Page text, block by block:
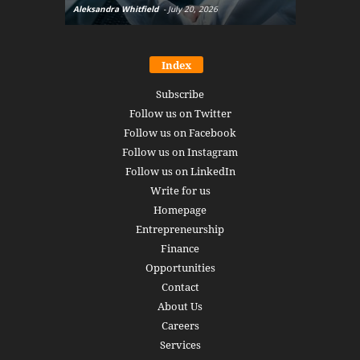
Aleksandra Whitfield - July 20, 2026
Index
Subscribe
Follow us on Twitter
Follow us on Facebook
Follow us on Instagram
Follow us on LinkedIn
Write for us
Homepage
Entrepreneurship
Finance
Opportunities
Contact
About Us
Careers
Services